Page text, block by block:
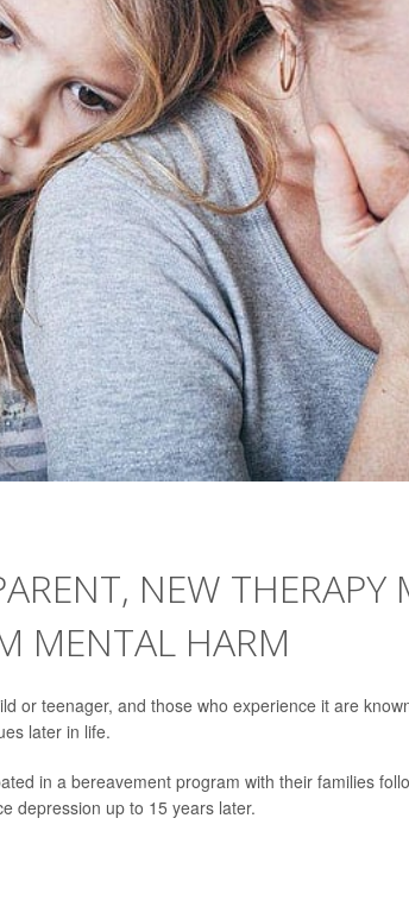
NEW THERAPY
MENTAL HARM
or teenager, and those who experience it are
later in life.
in a bereavement program with their families
depression up to 15 years later.